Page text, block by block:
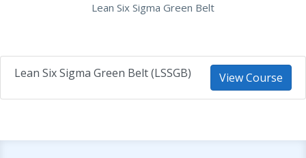
Lean Six Sigma Green Belt
Lean Six Sigma Green Belt (LSSGB) View Course